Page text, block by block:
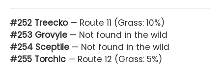
#252 Treecko— Route 11 (Grass: 10%)
#253 Grovyle — Not found in the wild
#254 Sceptile — Not found in the wild
#255 Torchic — Route 12 (Grass: 5%)